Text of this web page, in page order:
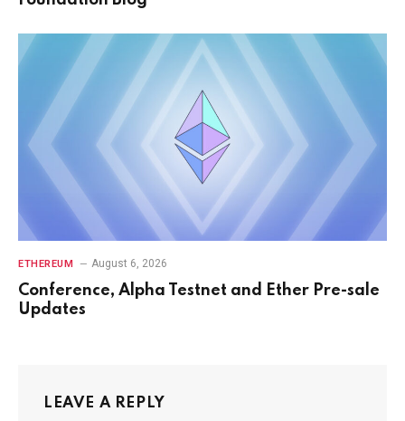
ETHEREUM August 6, 2026
Conference, Alpha Testnet and Ether Pre-sale
Updates
LEAVE A REPLY